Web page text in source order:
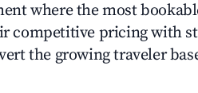
where the most
competitive pricing with
the growing traveler